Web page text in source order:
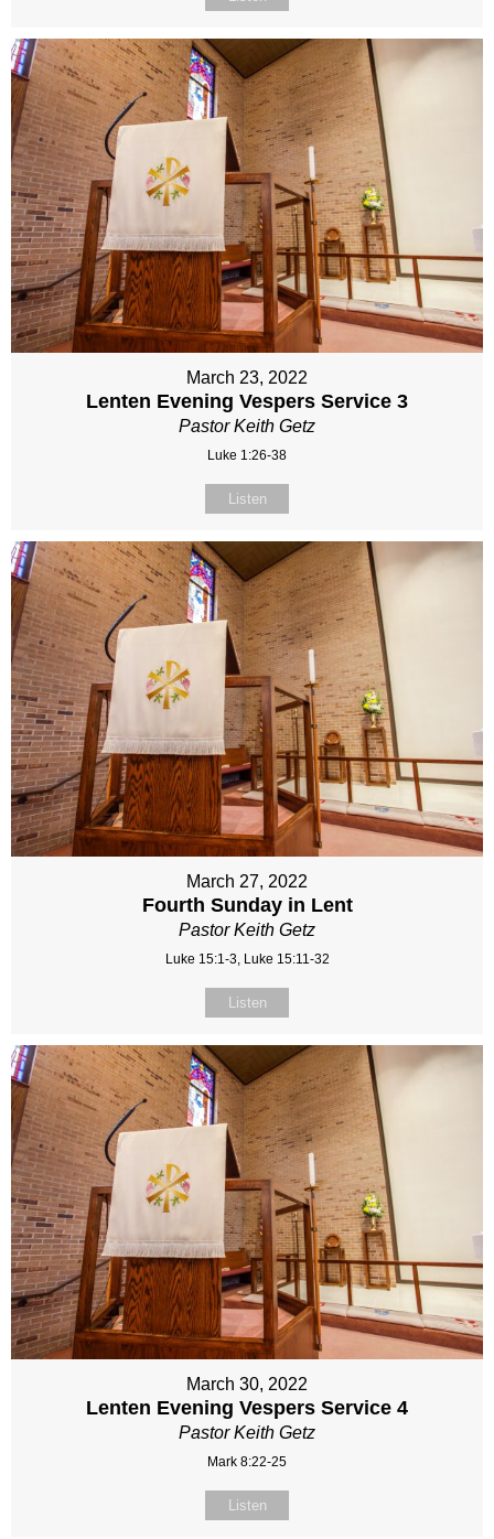
March 23, 2022
Lenten Evening Vespers Service 3
Pastor Keith Getz
Luke 1:26-38
Listen
March 27, 2022
Fourth Sunday in Lent
Pastor Keith Getz
Luke 15:1-3, Luke 15:11-32
Listen
March 30, 2022
Lenten Evening Vespers Service 4
Pastor Keith Getz
Mark 8:22-25
Listen